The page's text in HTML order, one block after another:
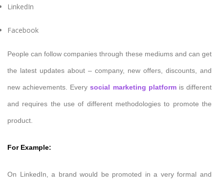
LinkedIn
Facebook
People can follow companies through these mediums and can get
the latest updates about – company, new offers, discounts, and
new achievements. Everysocial marketing platformis different
and requires the use of different methodologies to promote the
product.
For Example:
On LinkedIn, a brand would be promoted in a very formal and